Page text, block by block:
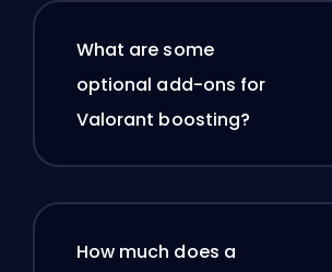
What are some
optional add-ons for
Valorant boosting?
How much does a